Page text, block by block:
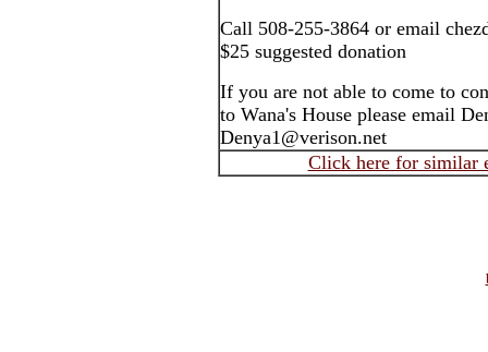
Call 508-255-3864 or email
$25 suggested donation
If you are not able to come to
to Wana's House please email
Denya1@verison.net
Click here for similar